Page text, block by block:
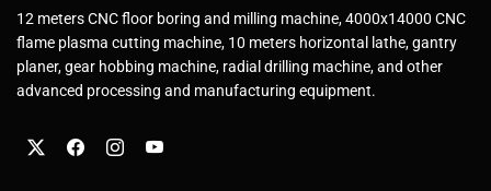
12 meters CNC floor boring and milling machine, 4000x14000 CNC
flame plasma cutting machine, 10 meters horizontal lathe, gantry
planer, gear hobbing machine, radial drilling machine, and other
advanced processing and manufacturing equipment.